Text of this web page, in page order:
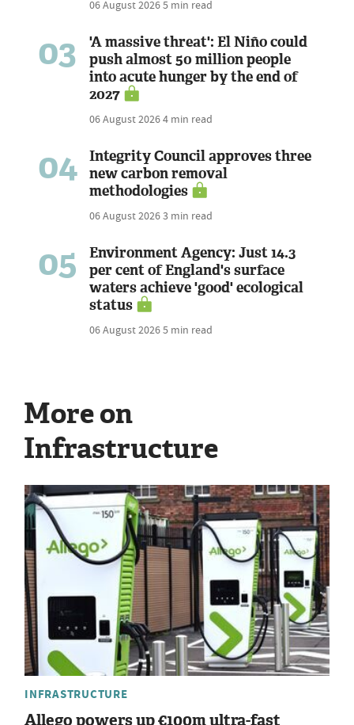
06 August 20265 min read
03
'A massive threat': El Niño could
push almost 50 million people
into acute hunger by the end of
2027
06 August 20264 min read
04
Integrity Council approves three
new carbon removal
methodologies
06 August 20263 min read
05
Environment Agency: Just 14.3
per cent of England's surface
waters achieve 'good' ecological
status
06 August 20265 min read
More on
Infrastructure
INFRASTRUCTURE
Allego powers up €100m ultra-fast